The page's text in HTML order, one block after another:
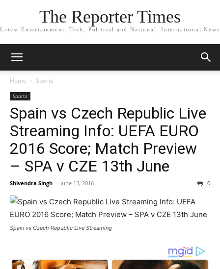
The Reporter Times
Latest Entertainment, Tech, Political and National, International News
Home Sports
Sports
Spain vs Czech Republic Live
Streaming Info: UEFA EURO
2016 Score; Match Preview
– SPA v CZE 13th June
Shivendra Singh - June 13, 2016 0
Spain vs Czech Republic Live Streaming